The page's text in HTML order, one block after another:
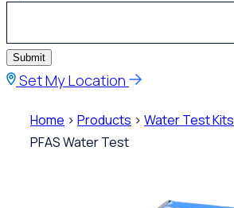
Submit
Set My Location
Home > Products > Water Test Kits
PFAS Water Test